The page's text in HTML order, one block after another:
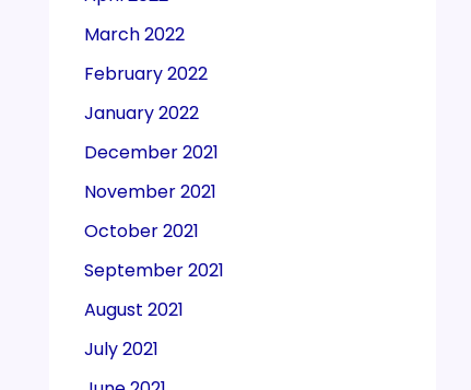
March 2022
February 2022
January 2022
December 2021
November 2021
October 2021
September 2021
August 2021
July 2021